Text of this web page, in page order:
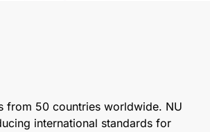
from 50 countries worldwide. NU
international standards for